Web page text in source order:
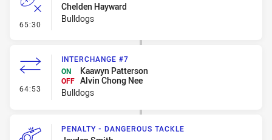
65:30 - Error
Chelden Hayward
Bulldogs
64:53 - Interchange #7
INTERCHANGE #7
ON
Kaawyn Patterson
OFF Alvin Chong Nee
Bulldogs
PENALTY - DANGEROUS TACKLE